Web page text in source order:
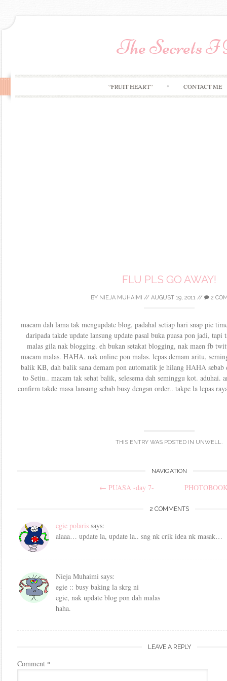
The Secrets
“FRUIT HEART” CONTACT ME
FLU PLS GO AWAY!
BY NIEJA MUHAIMI // AUGUST 19, 2011// 2
macam dah lama tak mengupdate blog, padahal setiap hari snap pic
daripada takde update lansung update pasal buka puasa pon jadi,
malas gila nak blogging. eh bukan setakat blogging, nak maen fb
macam malas. HAHA. nak online pon malas. lepas demam aritu,
balik KB, dah balik sana demam pon automatik je hilang HAHA sebab
to Setiu.. macam tak sehat balik, selesema dah seminggu kot. aduhai.
confirm takde masa lansung sebab busy dengan order.. takpe la lepas
THIS ENTRY WAS POSTED IN UNWELL.
NAVIGATION
← PUASA -day 7-
2 COMMENTS
egie polaris says:
alaaa… update la, update la.. sng nk crik idea nk masak…
Nieja Muhaimi says:
egie :: busy baking la skrg ni
egie, nak update blog pon dah malas
haha.
LEAVE A REPLY
Comment *